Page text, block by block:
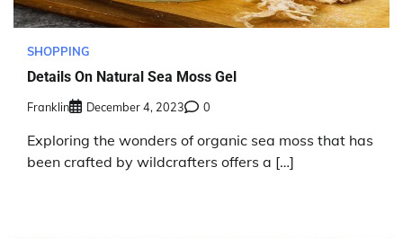
SHOPPING
Details On Natural Sea Moss Gel
Franklin December 4, 2023 0
Exploring the wonders of organic sea moss that has
been crafted by wildcrafters offers a […]